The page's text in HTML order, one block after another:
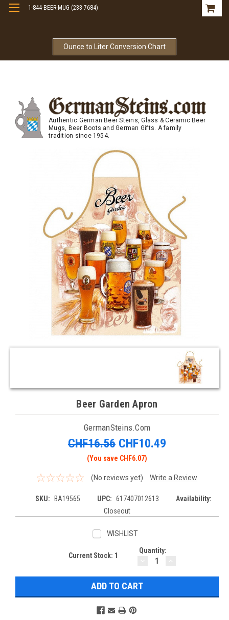
Ounce to Liter Conversion Chart
1-844-BEER-MUG (233-7684)
Authentic German Beer Steins, Glass & Ceramic Beer
Mugs, Beer Boots and German Gifts. A family
tradition since 1954.
Beer Garden Apron
GermanSteins.com
CHF16.56 CHF10.49
(You save CHF6.07)
(No reviews yet) Write a Review
SKU: BA19565 UPC: 617407012613
Availability:
Closeout
WISHLIST
Current Stock: 1
Quantity:
DECREASE
QUANTITY: